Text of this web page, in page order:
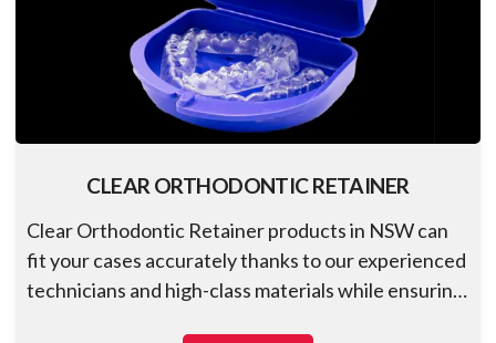
CLEAR ORTHODONTIC RETAINER
Clear Orthodontic Retainer products in NSW can
fit your cases accurately thanks to our experienced
technicians and high-class materials while ensuring